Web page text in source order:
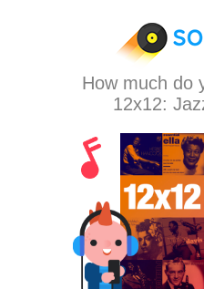
How much do
12x12: